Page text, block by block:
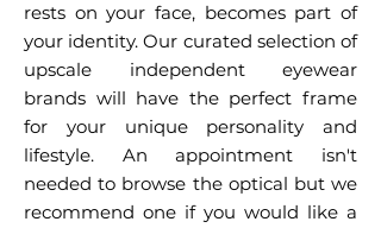
rests on your face, becomes part of
your identity. Our curated selection of
upscale independent eyewear
brands will have the perfect frame
for your unique personality and
lifestyle. An appointment isn't
needed to browse the optical but we
recommend one if you would like a